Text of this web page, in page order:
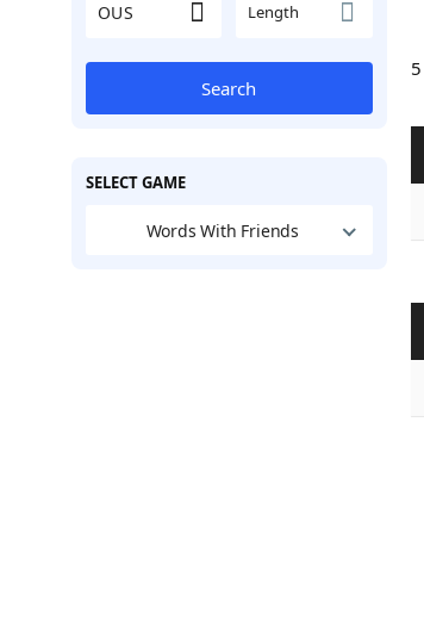
Length
Search
SELECT GAME
Words With Friends